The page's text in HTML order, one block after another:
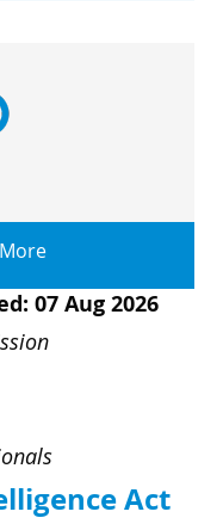
07 Aug 2026
Act